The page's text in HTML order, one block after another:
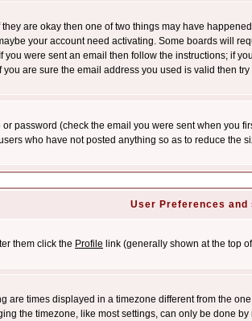
are okay then one of two things may have
your account need activating. Some boards will
were sent an email then follow the instructions; if
are sure the email address you used is valid then
password (check the email you were sent when
who have not posted anything so as to reduce the
User Preferences and
them click the Profile link (generally shown at the top
are times displayed in a timezone different from the
the timezone, like most settings, can only be done